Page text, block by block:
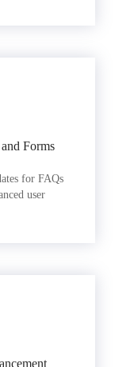
Forms
for FAQs
user